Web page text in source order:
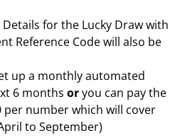
Details for the Lucky Draw with
Reference Code will also be
up a monthly automated
6 months oryou can pay the
per number which will cover
to September)